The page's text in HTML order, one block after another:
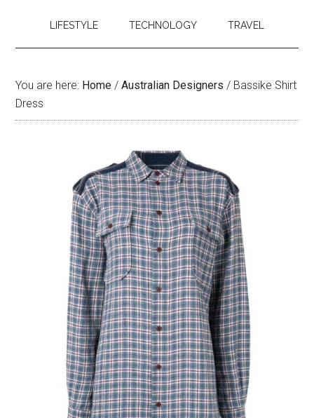
LIFESTYLE TECHNOLOGY TRAVEL
You are here: Home / Australian Designers / Bassike Shirt
Dress